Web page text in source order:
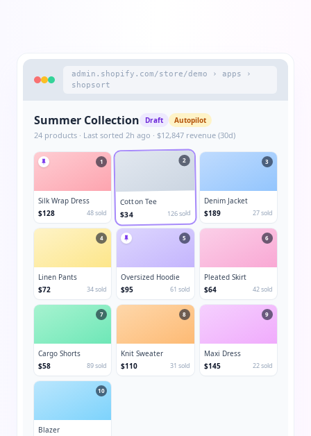
admin.shopify.com/store/demo › apps ›
shopsort
Summer Collection Draft Autopilot
24 products · Last sorted 2h ago · $12,847 revenue (30d)
1
Silk Wrap Dress
$128
48 sold
2
Cotton Tee
$34 126 sold
3
Denim Jacket
$189
27 sold
4
Linen Pants
$72
34 sold
5
Oversized Hoodie
$95
61 sold
6
Pleated Skirt
$64
42 sold
7
Cargo Shorts
$58
89 sold
8
Knit Sweater
$110
31 sold
9
Maxi Dress
$145
22 sold
10
Blazer